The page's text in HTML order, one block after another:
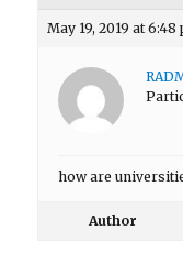
May 19, 2019 at 6:48
how are
Author